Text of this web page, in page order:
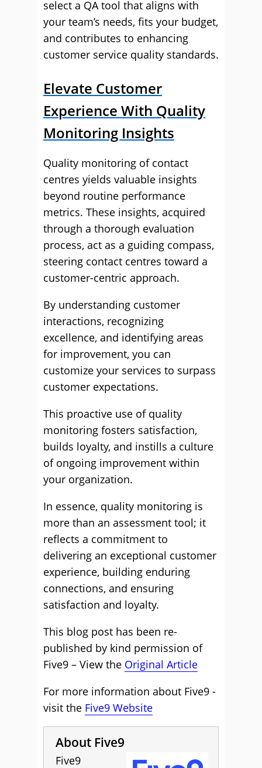
select a QA tool that aligns with
your team’s needs, fits your budget,
and contributes to enhancing
customer service quality standards.
Elevate Customer
Experience With Quality
Monitoring Insights
Quality monitoring of contact
centres yields valuable insights
beyond routine performance
metrics. These insights, acquired
through a thorough evaluation
process, act as a guiding compass,
steering contact centres toward a
customer-centric approach.
By understanding customer
interactions, recognizing
excellence, and identifying areas
for improvement, you can
customize your services to surpass
customer expectations.
This proactive use of quality
monitoring fosters satisfaction,
builds loyalty, and instills a culture
of ongoing improvement within
your organization.
In essence, quality monitoring is
more than an assessment tool; it
reflects a commitment to
delivering an exceptional customer
experience, building enduring
connections, and ensuring
satisfaction and loyalty.
This blog post has been re-
published by kind permission of
Five9 – View the Original Article
For more information about Five9 -
visit the Five9 Website
About Five9
Five9